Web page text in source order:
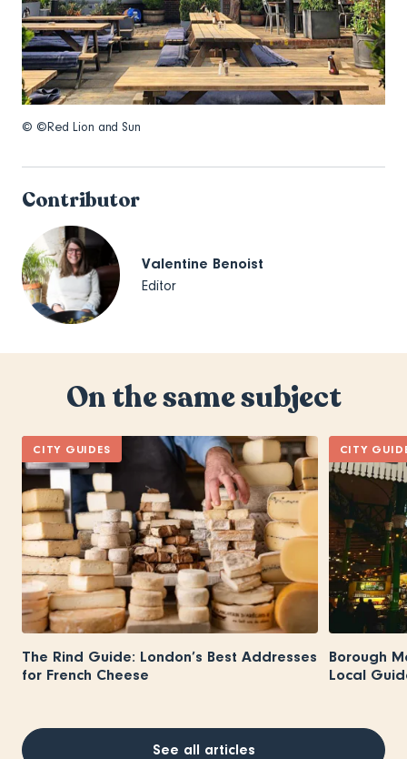
© ©Red Lion and Sun
Contributor
Valentine Benoist
Editor
On the same subject
CITY GUIDES
The Rind Guide: London’s Best Addresses
for French Cheese
CITY
Borough
Local
See all articles